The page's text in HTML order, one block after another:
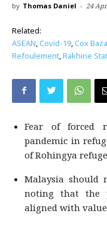
by Thomas Daniel - 24
Related:
ASEAN Covid-19 Cox
Refoulement Rakhine
Fear of forced
pandemic in
of Rohingya
Malaysia
noting that the
aligned with